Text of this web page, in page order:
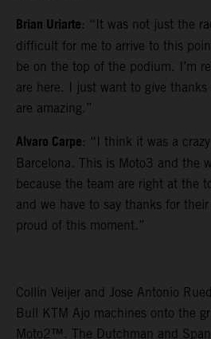
Brian Uriarte: “It was not just the
difficult for me to arrive to this
be on the top of the podium. I’m
are here. I just want to give
are amazing.”
Alvaro Carpe: “I think it was a
Barcelona. This is Moto3 and the
because the team are right at the
and we have to say thanks for
proud of this moment.”
Collin Veijer and Jose Antonio
Bull KTM Ajo machines onto the
Moto2™. The Dutchman and